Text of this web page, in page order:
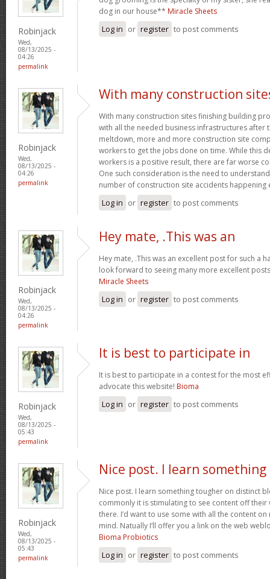
Robinjack
Wed,
08/13/2025 -
04:26
permalink
dog in our house** Miracle Sheets
Log in or register to post comments
Robinjack
Wed,
08/13/2025 -
04:26
permalink
With many construction
With many construction sites finishing building
with all the needed business infrastructures after
meltdown, more and more construction site
workers to get the jobs done on time. While this
workers is a positive result, there are far worse
One such consideration is the need to
number of construction site accidents happening
Log in or register to post comments
Robinjack
Wed,
08/13/2025 -
04:26
permalink
Hey mate, .This was an
Hey mate, .This was an excellent post for such a
look forward to seeing many more excellent
Miracle Sheets
Log in or register to post comments
Robinjack
Wed,
08/13/2025 -
05:43
permalink
It is best to participate in
It is best to participate in a contest for the most
advocate this website! Bioma
Log in or register to post comments
Robinjack
Wed,
08/13/2025 -
05:43
permalink
Nice post. I learn something
Nice post. I learn something tougher on distinct
commonly it is stimulating to see content off their
there. I’d want to use some with all the content
mind. Natually I’ll offer you a link on the web
Bioma Probiotics
Log in or register to post comments